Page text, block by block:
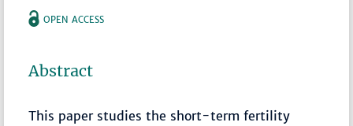
OPEN ACCESS
Abstract
This paper studies the short-term fertility